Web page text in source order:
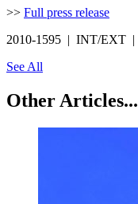
>> Full press release
2010-1595 | INT/EXT |
See All
Other Articles...